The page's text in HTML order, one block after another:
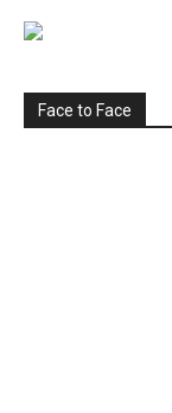
Face to Face